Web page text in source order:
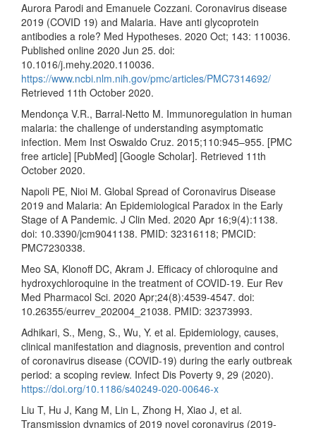
Aurora Parodi and Emanuele Cozzani. Coronavirus disease
2019 (COVID 19) and Malaria. Have anti glycoprotein
antibodies a role? Med Hypotheses. 2020 Oct; 143: 110036.
Published online 2020 Jun 25. doi:
10.1016/j.mehy.2020.110036.
https://www.ncbi.nlm.nih.gov/pmc/articles/PMC7314692/
Retrieved 11th October 2020.
Mendonça V.R., Barral-Netto M. Immunoregulation in human
malaria: the challenge of understanding asymptomatic
infection. Mem Inst Oswaldo Cruz. 2015;110:945–955. [PMC
free article] [PubMed] [Google Scholar]. Retrieved 11th
October 2020.
Napoli PE, Nioi M. Global Spread of Coronavirus Disease
2019 and Malaria: An Epidemiological Paradox in the Early
Stage of A Pandemic. J Clin Med. 2020 Apr 16;9(4):1138.
doi: 10.3390/jcm9041138. PMID: 32316118; PMCID:
PMC7230338.
Meo SA, Klonoff DC, Akram J. Efficacy of chloroquine and
hydroxychloroquine in the treatment of COVID-19. Eur Rev
Med Pharmacol Sci. 2020 Apr;24(8):4539-4547. doi:
10.26355/eurrev_202004_21038. PMID: 32373993.
Adhikari, S., Meng, S., Wu, Y. et al. Epidemiology, causes,
clinical manifestation and diagnosis, prevention and control
of coronavirus disease (COVID-19) during the early outbreak
period: a scoping review. Infect Dis Poverty 9, 29 (2020).
https://doi.org/10.1186/s40249-020-00646-x
Liu T, Hu J, Kang M, Lin L, Zhong H, Xiao J, et al.
Transmission dynamics of 2019 novel coronavirus (2019-